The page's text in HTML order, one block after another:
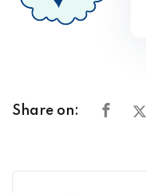
Share on: